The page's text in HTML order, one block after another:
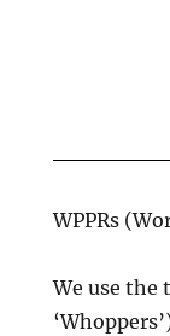
WPPRs
We use the